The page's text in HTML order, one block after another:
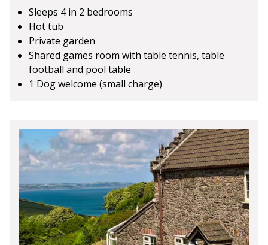
Sleeps 4 in 2 bedrooms
Hot tub
Private garden
Shared games room with table tennis, table
football and pool table
1 Dog welcome (small charge)